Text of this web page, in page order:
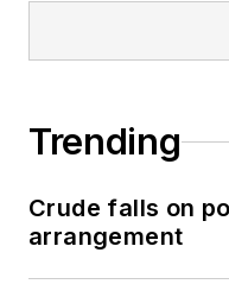
Trending
Crude falls on
arrangement